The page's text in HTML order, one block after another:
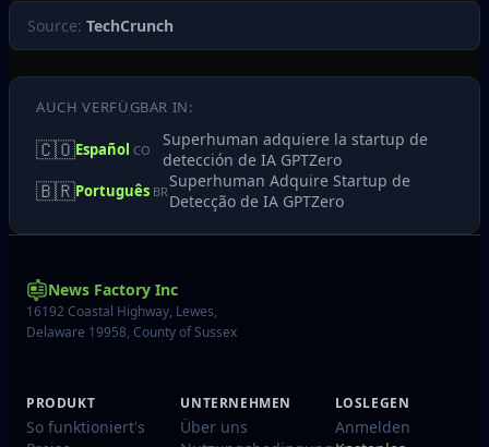
Source: TechCrunch
AUCH VERFÜGBAR IN:
🇨🇴Español CO
Superhuman adquiere la startup de
detección de IA GPTZero
🇧🇷Português BR
Superhuman Adquire Startup de
Detecção de IA GPTZero
News Factory Inc
16192 Coastal Highway, Lewes,
Delaware 19958, County of Sussex
PRODUKT
So funktioniert's
UNTERNEHMEN
Über uns
LOSLEGEN
Anmelden